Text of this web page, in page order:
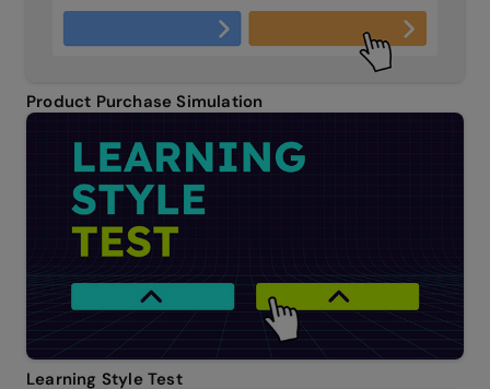
Product Purchase Simulation
Learning Style Test